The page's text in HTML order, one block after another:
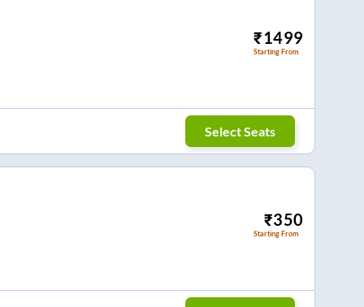
₹1499
Starting From
Select Seats
₹350
Starting From